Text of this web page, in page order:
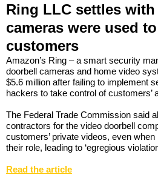
Ring LLC settles with
cameras were used
customers
Amazon’s Ring – a smart security
doorbell cameras and home video
$5.6 million after failing to implement
hackers to take control of customers’
The Federal Trade Commission said
contractors for the video doorbell
customers’ private videos, even
their role, leading to ‘egregious
Read the article